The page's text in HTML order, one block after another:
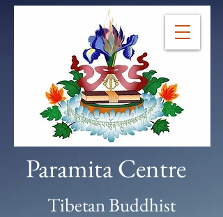
Paramita Centre
Tibetan Buddhist